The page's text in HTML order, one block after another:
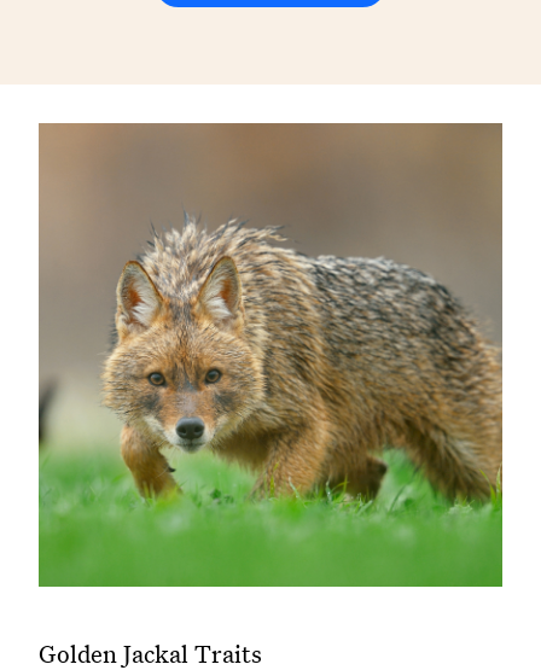
Golden Jackal Traits